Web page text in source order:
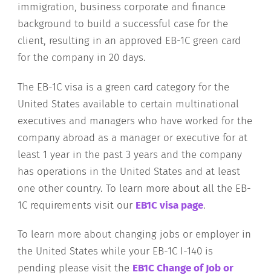
immigration, business corporate and finance
background to build a successful case for the
client, resulting in an approved EB-1C green card
for the company in 20 days.
The EB-1C visa is a green card category for the
United States available to certain multinational
executives and managers who have worked for the
company abroad as a manager or executive for at
least 1 year in the past 3 years and the company
has operations in the United States and at least
one other country. To learn more about all the EB-
1C requirements visit our EB1C visa page.
To learn more about changing jobs or employer in
the United States while your EB-1C I-140 is
pending please visit the EB1C Change of Job or